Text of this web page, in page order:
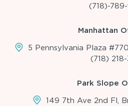
(718)-
Manhattan
5 Pennsylvania Plaza
(718)
Park Slope
149 7th Ave 2nd Fl,